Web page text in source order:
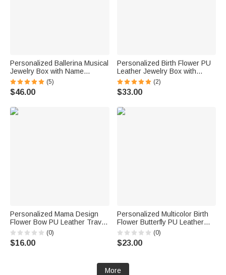
Personalized Ballerina Musical
Jewelry Box with Name
Makeup Mirror Daily Use
Birthday Gift for Ballet Lovers
Girls
(5)
$46.00
Personalized Birth Flower PU
Leather Jewelry Box with
Name and LED Three-Color
Makeup Mirror Travel Use
(2)
$33.00
Personalized Mama Design
Flower Bow PU Leather Travel
Jewelry Box with Name and
Handle Mother's Day Birthday
Gift for Mom Grandma
(0)
$16.00
Personalized Multicolor Birth
Flower Butterfly PU Leather
Handheld Jewelry Box with
Name Mother's Day Birthday
Gift for Women
(0)
$23.00
More